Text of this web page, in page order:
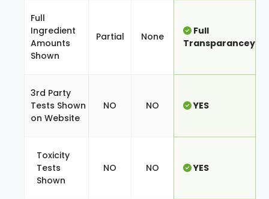
Full
Ingredient
Amounts
Shown
Partial None
Full
Transparancey
3rd Party
Tests Shown
on Website
NO NO YES
Toxicity
Tests
Shown
NO NO YES